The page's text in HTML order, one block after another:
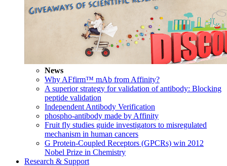
News
Why AFfirm™ mAb from Affinity?
A superior strategy for validation of antibody: Blocking
peptide validation
Independent Antibody Verification
phospho-antibody made by Affinity
Fruit fly studies guide investigators to misregulated
mechanism in human cancers
G Protein-Coupled Receptors (GPCRs) win 2012
Nobel Prize in Chemistry
Research & Support